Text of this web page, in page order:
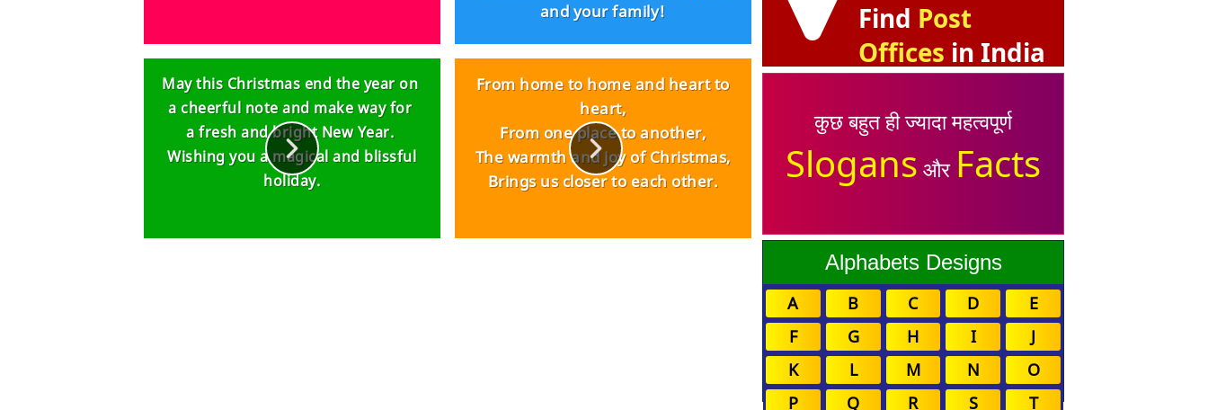
and your family!
May this Christmas end the year on
a cheerful note and make way for
a fresh and bright New Year.
Wishing you a magical and blissful
holiday.
From home to home and heart to
heart,
From one place to another,
The warmth and joy of Christmas,
Brings us closer to each other.
Find Post
Offices in India
कुछ बहुत ही ज्यादा महत्वपूर्ण
Slogans और Facts
Alphabets Designs
A B C D
E
F
G H I
J
K
L M N
O
P
Q R S T